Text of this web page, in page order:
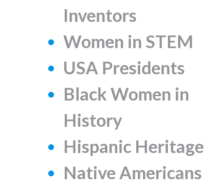
Inventors
Women in STEM
USA Presidents
Black Women in
History
Hispanic Heritage
Native Americans